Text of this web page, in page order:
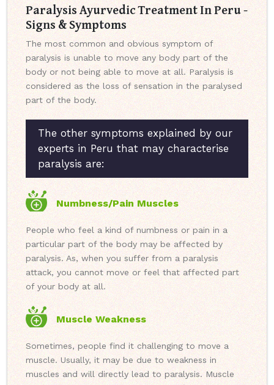
Paralysis Ayurvedic Treatment In Peru -
Signs & Symptoms
The most common and obvious symptom of
paralysis is unable to move any body part of the
body or not being able to move at all. Paralysis is
considered as the loss of sensation in the paralysed
part of the body.
The other symptoms explained by our
experts in Peru that may characterise
paralysis are:
Numbness/Pain Muscles
People who feel a kind of numbness or pain in a
particular part of the body may be affected by
paralysis. As, when you suffer from a paralysis
attack, you cannot move or feel that affected part
of your body at all.
Muscle Weakness
Sometimes, people find it challenging to move a
muscle. Usually, it may be due to weakness in
muscles and will directly lead to paralysis. Muscle